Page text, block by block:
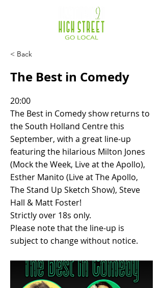
< Back
The Best in Comedy
20:00
The Best in Comedy show returns to
the South Holland Centre this
September, with a great line-up
featuring the hilarious Milton Jones
(Mock the Week, Live at the Apollo),
Esther Manito (Live at The Apollo,
The Stand Up Sketch Show), Steve
Hall & Matt Foster!
Strictly over 18s only.
Please note that the line-up is
subject to change without notice.